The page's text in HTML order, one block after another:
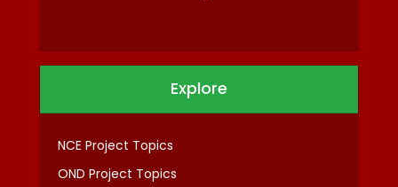
Explore
NCE Project Topics
OND Project Topics